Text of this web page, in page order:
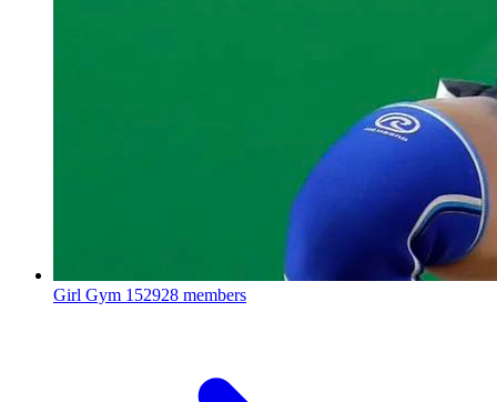
Girl Gym 152928 members